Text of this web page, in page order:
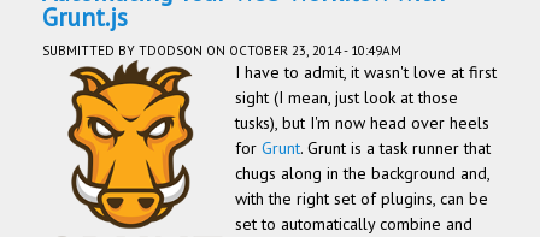
Grunt.js
SUBMITTED BY TDODSON ON OCTOBER 23, 2014 - 10:49AM
I have to admit, it wasn't love at first
sight (I mean, just look at those
tusks), but I'm now head over heels
for Grunt. Grunt is a task runner that
chugs along in the background and,
with the right set of plugins, can be
set to automatically combine and